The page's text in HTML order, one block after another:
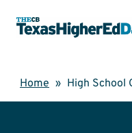
content
Home » High School